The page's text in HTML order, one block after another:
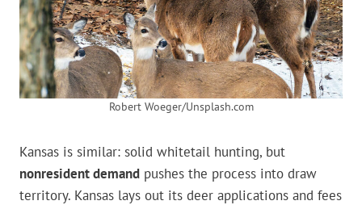
Robert Woeger/Unsplash.com
Kansas is similar: solid whitetail hunting, but
nonresident demand pushes the process into draw
territory. Kansas lays out its deer applications and fees